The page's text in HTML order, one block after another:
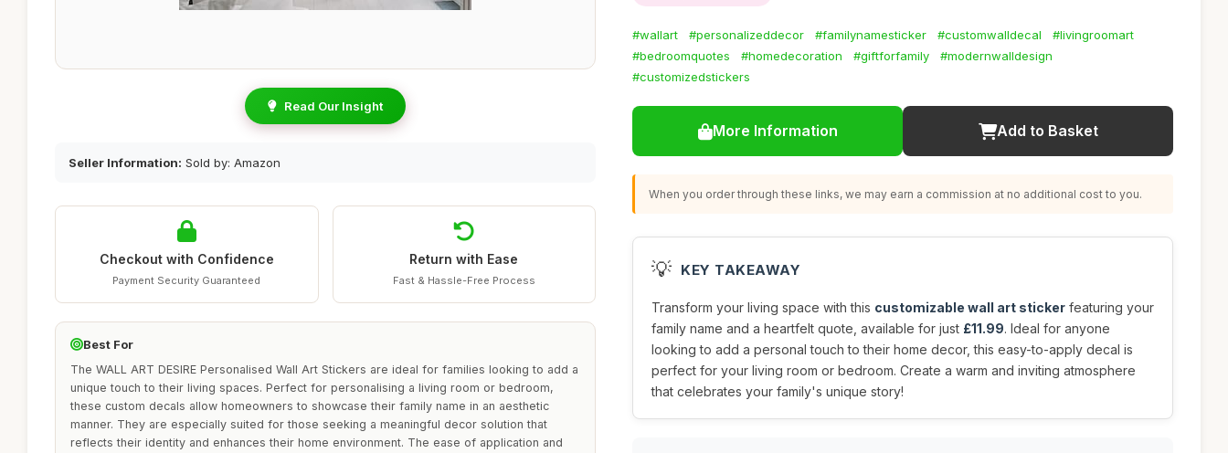
Read Our Insight
Seller Information: Sold by: Amazon
Checkout with Confidence
Payment Security Guaranteed
Return with Ease
Fast & Hassle-Free Process
Best For
The WALL ART DESIRE Personalised Wall Art Stickers are ideal for families looking to add a
unique touch to their living spaces. Perfect for personalising a living room or bedroom,
these custom decals allow homeowners to showcase their family name in an aesthetic
manner. They are especially suited for those seeking a meaningful decor solution that
reflects their identity and enhances their home environment. The ease of application and
#wallart #personalizeddecor #familynamesticker #customwalldecal
#livingroomart
#bedroomquotes
#homedecoration #giftforfamily
#modernwalldesign
#customizedstickers
More Information Add to Basket
When you order through these links, we may earn a commission at no additional cost to you.
💡 KEY TAKEAWAY
Transform your living space with this customizable wall art sticker featuring your
family name and a heartfelt quote, available for just £11.99. Ideal for anyone
looking to add a personal touch to their home decor, this easy-to-apply decal is
perfect for your living room or bedroom. Create a warm and inviting atmosphere
that celebrates your family's unique story!